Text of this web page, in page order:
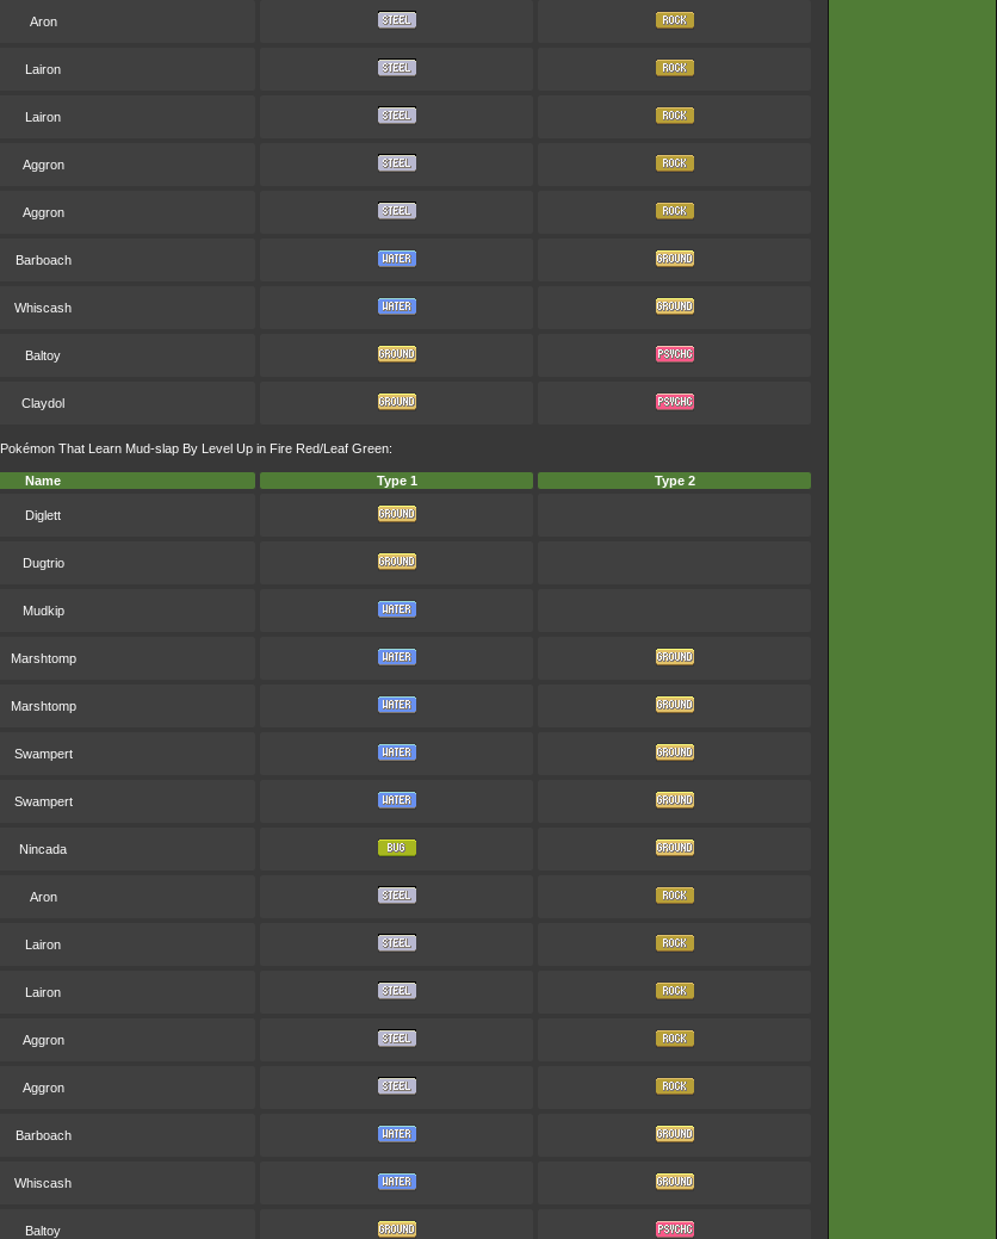
Aron
Lairon
Lairon
Aggron
Aggron
Barboach
Whiscash
Baltoy
Claydol
Pokémon That Learn Mud-slap By Level Up in Fire Red/Leaf Green:
Name Type 1 Type 2
Diglett
Dugtrio
Mudkip
Marshtomp
Marshtomp
Swampert
Swampert
Nincada
Aron
Lairon
Lairon
Aggron
Aggron
Barboach
Whiscash
Baltoy